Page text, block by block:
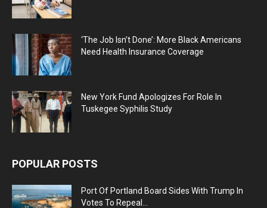
‘The Job Isn’t Done’: More Black Americans
Need Health Insurance Coverage
New York Fund Apologizes For Role In
Tuskegee Syphilis Study
POPULAR POSTS
Port Of Portland Board Sides With Trump In
Votes To Repeal...